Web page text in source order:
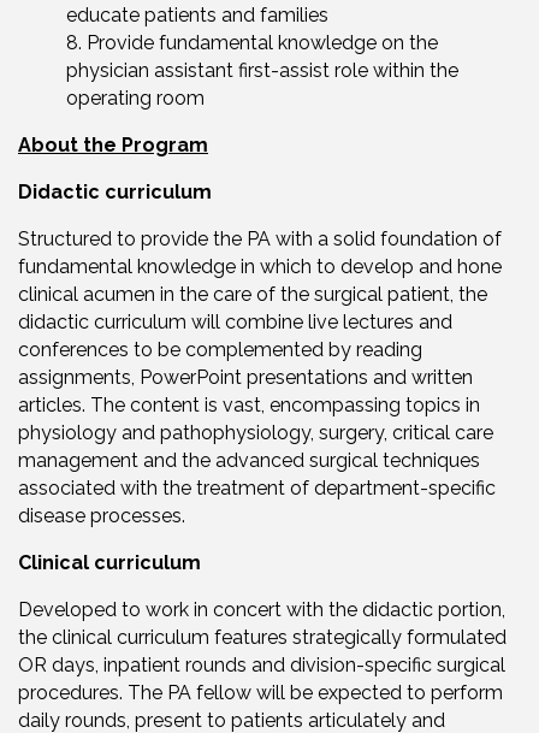
educate patients and families
Provide fundamental knowledge on the
physician assistant first-assist role within the
operating room
About the Program
Didactic curriculum
Structured to provide the PA with a solid foundation of
fundamental knowledge in which to develop and hone
clinical acumen in the care of the surgical patient, the
didactic curriculum will combine live lectures and
conferences to be complemented by reading
assignments, PowerPoint presentations and written
articles. The content is vast, encompassing topics in
physiology and pathophysiology, surgery, critical care
management and the advanced surgical techniques
associated with the treatment of department-specific
disease processes.
Clinical curriculum
Developed to work in concert with the didactic portion,
the clinical curriculum features strategically formulated
OR days, inpatient rounds and division-specific surgical
procedures. The PA fellow will be expected to perform
daily rounds, present to patients articulately and